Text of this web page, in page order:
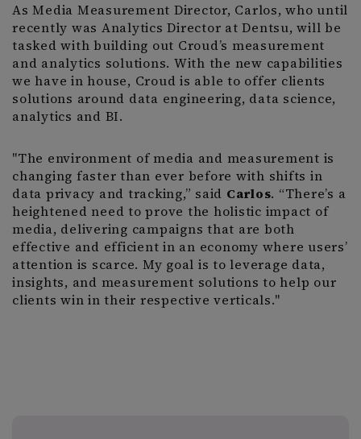
As Media Measurement Director, Carlos, who until
recently was Analytics Director at Dentsu, will be
tasked with building out Croud’s measurement
and analytics solutions. With the new capabilities
we have in house, Croud is able to offer clients
solutions around data engineering, data science,
analytics and BI.
"The environment of media and measurement is
changing faster than ever before with shifts in
data privacy and tracking,” said Carlos. “There’s a
heightened need to prove the holistic impact of
media, delivering campaigns that are both
effective and efficient in an economy where users’
attention is scarce. My goal is to leverage data,
insights, and measurement solutions to help our
clients win in their respective verticals."